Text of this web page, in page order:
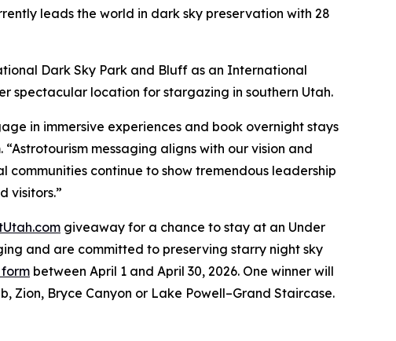
leads the world in dark sky preservation with 28
Dark Sky Park and Bluff as an International
spectacular location for stargazing in southern Utah.
in immersive experiences and book overnight stays
messaging aligns with our vision and
continue to show tremendous leadership
visitors.”
giveaway for a chance to stay at an Under
and are committed to preserving starry night sky
between April 1 and April 30, 2026. One winner will
Zion, Bryce Canyon or Lake Powell–Grand Staircase.